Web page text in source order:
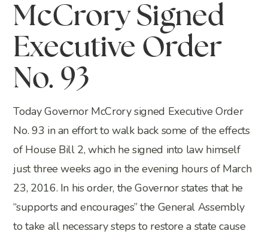
McCrory Signed
Executive Order
No. 93
Today Governor McCrory signed Executive Order
No. 93 in an effort to walk back some of the effects
of House Bill 2, which he signed into law himself
just three weeks ago in the evening hours of March
23, 2016. In his order, the Governor states that he
“supports and encourages” the General Assembly
to take all necessary steps to restore a state cause